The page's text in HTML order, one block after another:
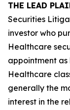
THE LEAD
Securities
investor who
Healthcare
appointment
Healthcare
generally the
interest in the